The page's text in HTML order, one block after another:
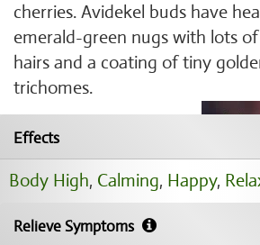
cherries. Avidekel buds have
emerald-green nugs with lots
hairs and a coating of tiny
trichomes.
Effects
Body High, Calming, Happy,
Relieve Symptoms